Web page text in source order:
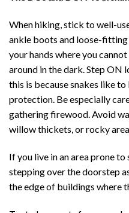
When hiking, stick to well-
ankle boots and loose-
your hands where you
around in the dark. Step ON
this is because snakes like
protection. Be especially
gathering firewood. Avoid
willow thickets, or rocky
If you live in an area prone
stepping over the doorstep
the edge of buildings where